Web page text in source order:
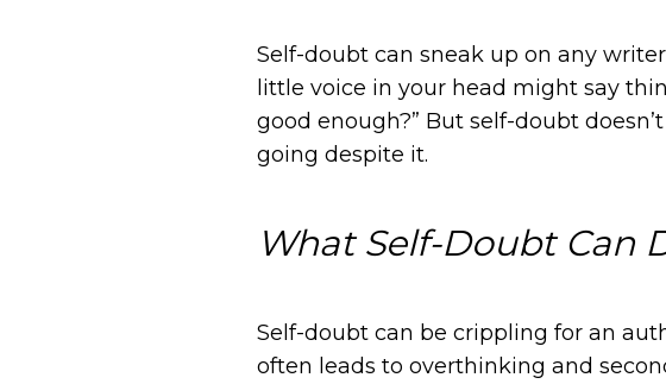
Self-doubt can sneak up on any
little voice in your head might say
good enough?” But self-doubt
going despite it.
What Self-Doubt Can
Self-doubt can be crippling for an
often leads to overthinking and